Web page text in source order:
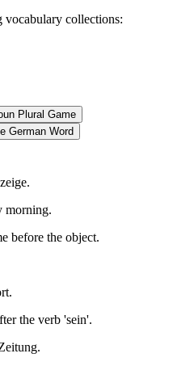
vocabulary collections:
Plural Game
German Word
morning.
before the object.
the verb 'sein'.